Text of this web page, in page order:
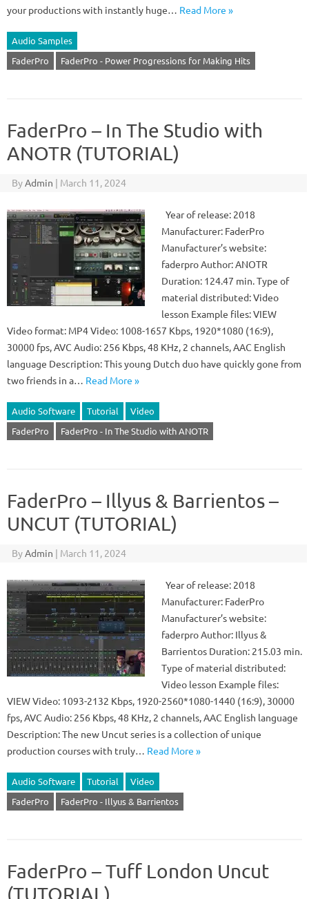
your productions with instantly huge… Read More »
Audio Samples
FaderPro
FaderPro - Power Progressions for Making Hits
FaderPro – In The Studio with
ANOTR (TUTORIAL)
ByAdmin | March 11, 2024
Year of release: 2018
Manufacturer: FaderPro
Manufacturer’s website:
faderpro Author: ANOTR
Duration: 124.47 min. Type of
material distributed: Video
lesson Example files: VIEW
Video format: MP4 Video: 1008-1657 Kbps, 1920*1080 (16:9),
30000 fps, AVC Audio: 256 Kbps, 48 KHz, 2 channels, AAC English
language Description: This young Dutch duo have quickly gone from
two friends in a… Read More »
Audio Software Tutorial
Video
FaderPro
FaderPro - In The Studio with ANOTR
FaderPro – Illyus & Barrientos –
UNCUT (TUTORIAL)
ByAdmin | March 11, 2024
Year of release: 2018
Manufacturer: FaderPro
Manufacturer’s website:
faderpro Author: Illyus &
Barrientos Duration: 215.03 min.
Type of material distributed:
Video lesson Example files:
VIEW Video: 1093-2132 Kbps, 1920-2560*1080-1440 (16:9), 30000
fps, AVC Audio: 256 Kbps, 48 KHz, 2 channels, AAC English language
Description: The new Uncut series is a collection of unique
production courses with truly… Read More »
Audio Software Tutorial
Video
FaderPro
FaderPro - Illyus & Barrientos
FaderPro – Tuff London Uncut
(TUTORIAL)